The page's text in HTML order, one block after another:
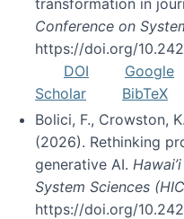
transformation in
Conference on
https://doi.org/
DOI
Google
Scholar
BibTeX
Bolici, F., Crowston,
(2026). Rethinking
generative AI.
System Sciences
https://doi.org/